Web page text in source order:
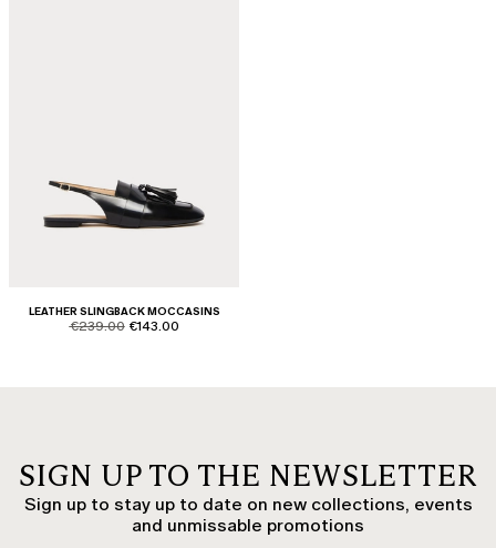
LEATHER SLINGBACK MOCCASINS
product.price.original
€239.00 product.price.sale
€143.00
SIGN UP TO THE NEWSLETTER
Sign up to stay up to date on new collections, events
and unmissable promotions